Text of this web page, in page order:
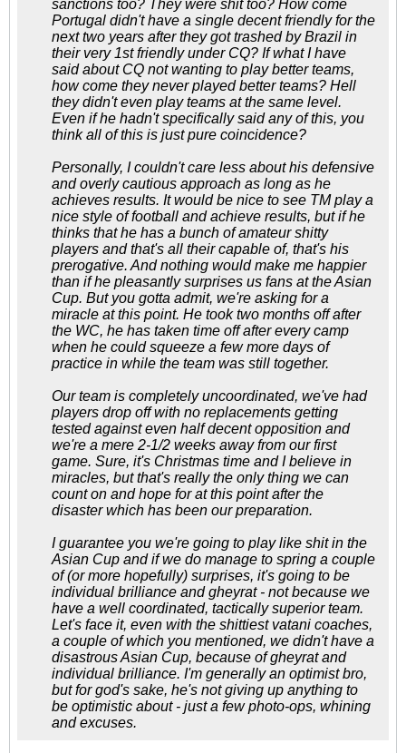
sanctions too? They were shit too? How come
Portugal didn't have a single decent friendly for the
next two years after they got trashed by Brazil in
their very 1st friendly under CQ? If what I have
said about CQ not wanting to play better teams,
how come they never played better teams? Hell
they didn't even play teams at the same level.
Even if he hadn't specifically said any of this, you
think all of this is just pure coincidence?
Personally, I couldn't care less about his defensive
and overly cautious approach as long as he
achieves results. It would be nice to see TM play a
nice style of football and achieve results, but if he
thinks that he has a bunch of amateur shitty
players and that's all their capable of, that's his
prerogative. And nothing would make me happier
than if he pleasantly surprises us fans at the Asian
Cup. But you gotta admit, we're asking for a
miracle at this point. He took two months off after
the WC, he has taken time off after every camp
when he could squeeze a few more days of
practice in while the team was still together.
Our team is completely uncoordinated, we've had
players drop off with no replacements getting
tested against even half decent opposition and
we're a mere 2-1/2 weeks away from our first
game. Sure, it's Christmas time and I believe in
miracles, but that's really the only thing we can
count on and hope for at this point after the
disaster which has been our preparation.
I guarantee you we're going to play like shit in the
Asian Cup and if we do manage to spring a couple
of (or more hopefully) surprises, it's going to be
individual brilliance and gheyrat - not because we
have a well coordinated, tactically superior team.
Let's face it, even with the shittiest vatani coaches,
a couple of which you mentioned, we didn't have a
disastrous Asian Cup, because of gheyrat and
individual brilliance. I'm generally an optimist bro,
but for god's sake, he's not giving up anything to
be optimistic about - just a few photo-ops, whining
and excuses.